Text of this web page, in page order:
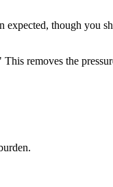
though you
removes the